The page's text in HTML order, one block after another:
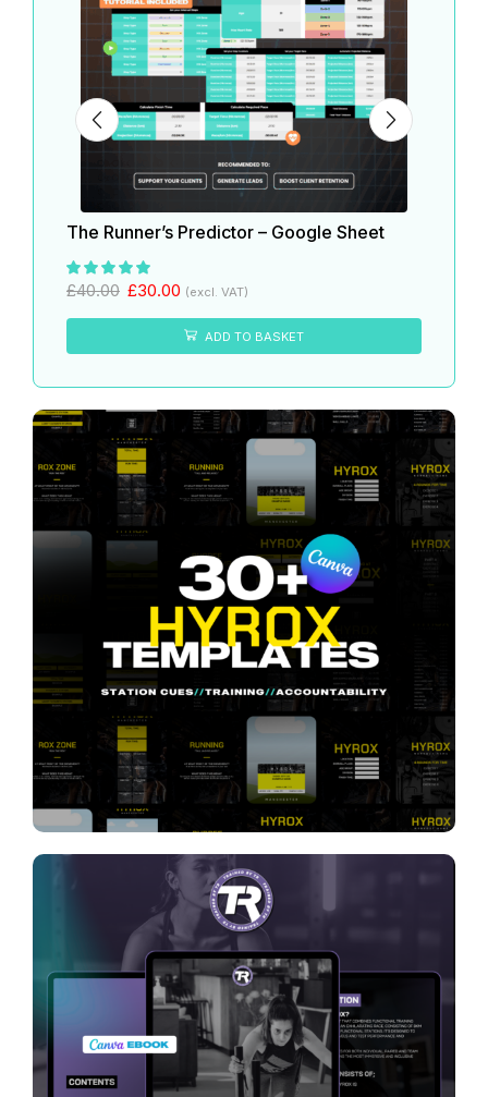
The Runner’s Predictor – Google Sheet
£40.00 £30.00 (excl. VAT)
ADD TO BASKET